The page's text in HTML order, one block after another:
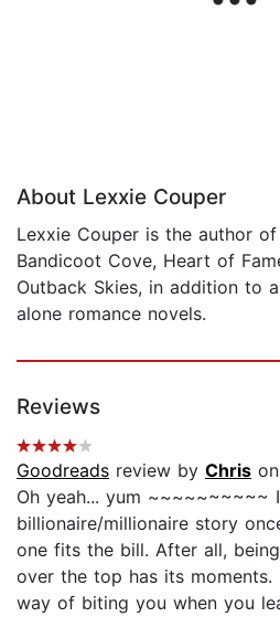
About Lexxie Couper
Lexxie Couper is the author
Bandicoot Cove, Heart of
Outback Skies, in addition to
alone romance novels.
Reviews
Goodreads review by Chris
Oh yeah... yum ~~~~~~~~~~
billionaire/millionaire story
one fits the bill. After all,
over the top has its moments.
way of biting you when you